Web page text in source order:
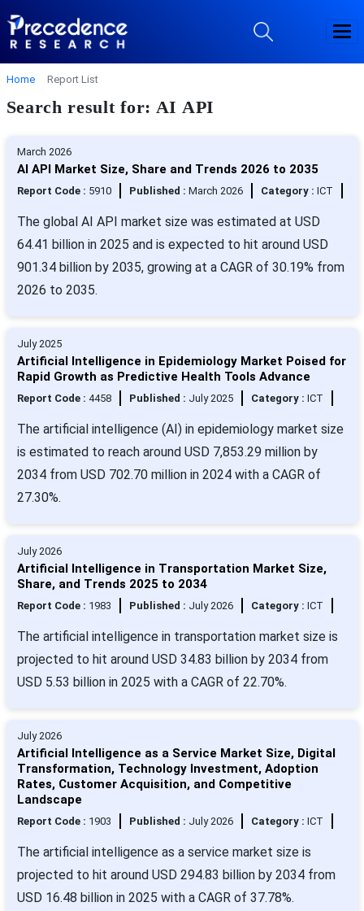
Home Report List
Search result for: AI API
March 2026
AI API Market Size, Share and Trends 2026 to 2035
Report Code : 5910 Published : March 2026 Category : ICT
The global AI API market size was estimated at USD
64.41 billion in 2025 and is expected to hit around USD
901.34 billion by 2035, growing at a CAGR of 30.19% from
2026 to 2035.
July 2025
Artificial Intelligence in Epidemiology Market Poised for
Rapid Growth as Predictive Health Tools Advance
Report Code : 4458 Published : July 2025 Category : ICT
The artificial intelligence (AI) in epidemiology market size
is estimated to reach around USD 7,853.29 million by
2034 from USD 702.70 million in 2024 with a CAGR of
27.30%.
July 2026
Artificial Intelligence in Transportation Market Size,
Share, and Trends 2025 to 2034
Report Code : 1983 Published : July 2026 Category : ICT
The artificial intelligence in transportation market size is
projected to hit around USD 34.83 billion by 2034 from
USD 5.53 billion in 2025 with a CAGR of 22.70%.
July 2026
Artificial Intelligence as a Service Market Size, Digital
Transformation, Technology Investment, Adoption
Rates, Customer Acquisition, and Competitive
Landscape
Report Code : 1903 Published : July 2026 Category : ICT
The artificial intelligence as a service market size is
projected to hit around USD 294.83 billion by 2034 from
USD 16.48 billion in 2025 with a CAGR of 37.78%.